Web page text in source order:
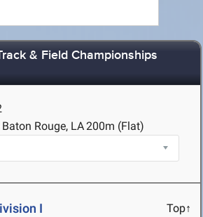
& Field Championships
Rouge, LA200m (Flat)
I Top↑